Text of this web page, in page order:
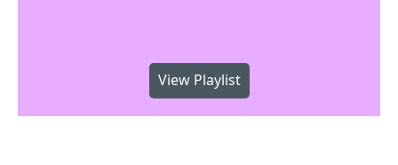
View Playlist